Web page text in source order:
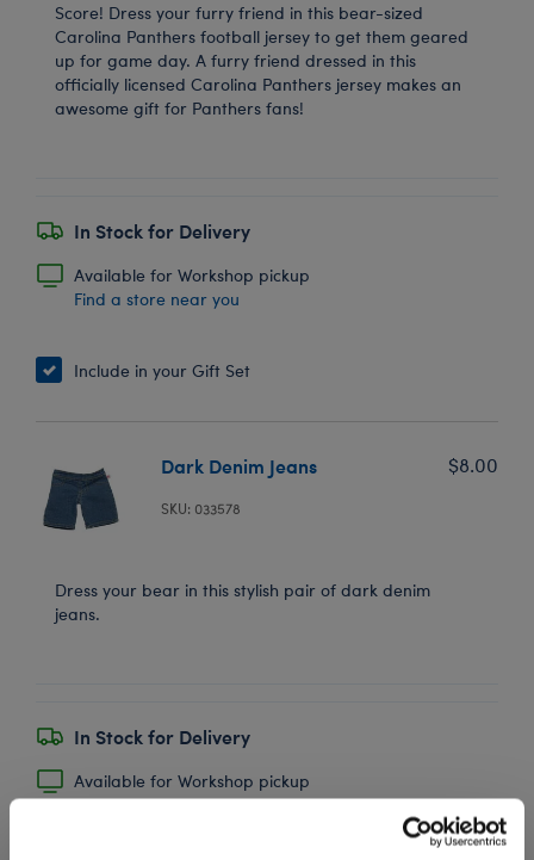
Score! Dress your furry friend in this bear-sized
Carolina Panthers football jersey to get them geared
up for game day. A furry friend dressed in this
officially licensed Carolina Panthers jersey makes an
awesome gift for Panthers fans!
In Stock for Delivery
Available for Workshop pickup
Find a store near you
Include in your Gift Set
Dark Denim Jeans
SKU: 033578
$8.00
Dress your bear in this stylish pair of dark denim
jeans.
In Stock for Delivery
Available for Workshop pickup
Find a store near you